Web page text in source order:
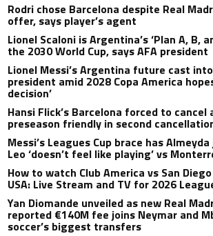
Rodri chose Barcelona despite Real
offer, says player’s agent
Lionel Scaloni is Argentina’s ‘Plan A, B,
the 2030 World Cup, says AFA president
Lionel Messi’s Argentina future cast
president amid 2028 Copa America
decision’
Hansi Flick’s Barcelona forced to cancel
preseason friendly in second
Messi’s Leagues Cup brace has
Leo ‘doesn’t feel like playing’ vs
How to watch Club America vs San
USA: Live Stream and TV for 2026
Yan Diomande unveiled as new Real
reported €140M fee joins Neymar and
soccer’s biggest transfers